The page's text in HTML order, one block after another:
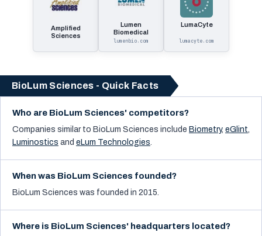
Amplified
Sciences
Lumen
Biomedical
lumenbio.com
LumaCyte
lumacyte.com
BioLum Sciences - Quick Facts
Who are BioLum Sciences' competitors?
Companies similar to BioLum Sciences include Biometry, eGlint,
Luminostics and eLum Technologies.
When was BioLum Sciences founded?
BioLum Sciences was founded in 2015.
Where is BioLum Sciences' headquarters located?